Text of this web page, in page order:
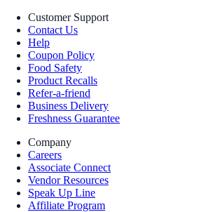
Customer Support
Contact Us
Help
Coupon Policy
Food Safety
Product Recalls
Refer-a-friend
Business Delivery
Freshness Guarantee
Company
Careers
Associate Connect
Vendor Resources
Speak Up Line
Affiliate Program